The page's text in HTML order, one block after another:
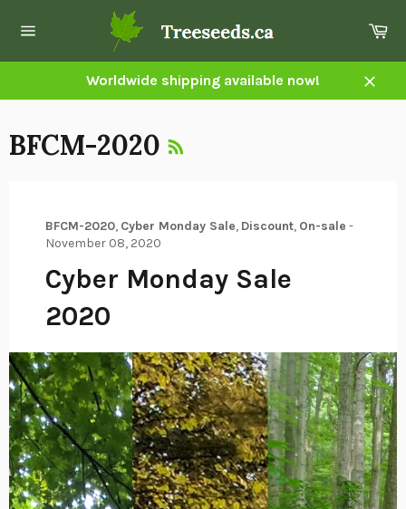
navigation
Worldwide shipping available now!
Close
BFCM-2020
BFCM-2020, Cyber Monday Sale, Discount, On-sale -
November 08, 2020
Cyber Monday Sale
2020